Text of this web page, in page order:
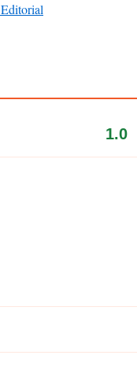
1.0